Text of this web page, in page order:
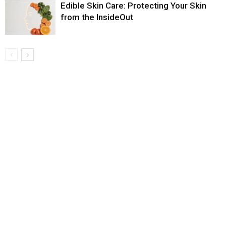
Edible Skin Care: Protecting Your Skin
from the InsideOut